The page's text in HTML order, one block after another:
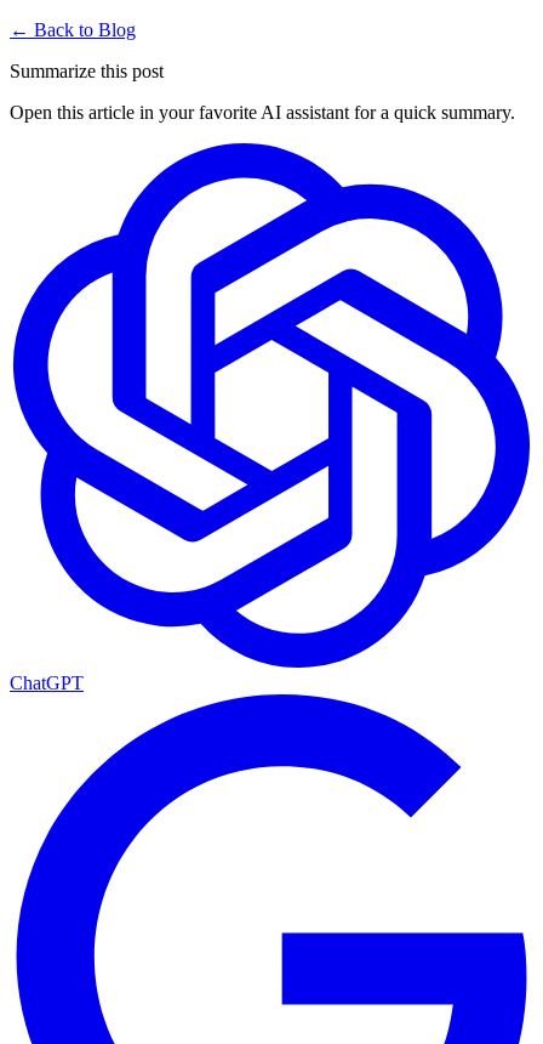
← Back to Blog
Summarize this post
Open this article in your favorite AI assistant for a quick summary.
ChatGPT